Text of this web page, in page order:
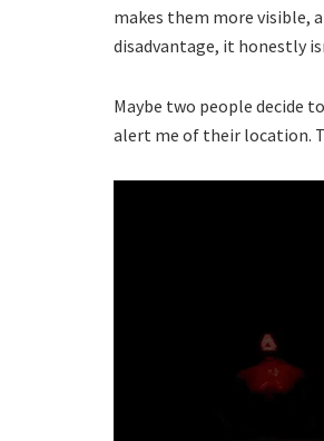
makes them more visible,
disadvantage, it honestly
Maybe two people decide
alert me of their location.